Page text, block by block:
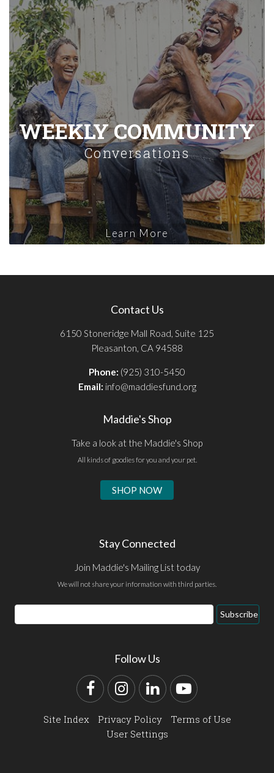
WEEKLY COMMUNITY
Conversations
Learn More
Contact Us
6150 Stoneridge Mall Road, Suite 125
Pleasanton, CA 94588
Phone: (925) 310-5450
Email: info@maddiesfund.org
Maddie's Shop
Take a look at the Maddie's Shop
All kinds of goodies for you and your pet.
SHOP NOW
Stay Connected
Join Maddie's Mailing List today
We will not share your information with third parties.
Email
Address
Subscribe
Follow Us
FacebookInstagram
LinkedInYouTube
Site Index Privacy Policy
Terms of Use
User Settings